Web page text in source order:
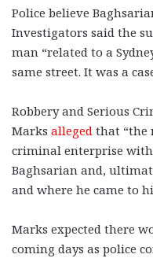
Police believe
Investigators said the
man “related to a
same street. It was a
Robbery and Serious
Marks alleged that “the
criminal enterprise
Baghsarian and,
and where he came to
Marks expected there
coming days as police